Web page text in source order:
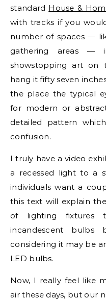
standard House &
with tracks if you
number of spaces —
gathering areas —
showstopping art on
hang it fifty seven
the place the typical
for modern or
detailed pattern
confusion.
I truly have a video
a recessed light to a
individuals want a
this text will explain
of lighting fixtures
incandescent
considering it may be
LED bulbs.
Now, I really feel like
air these days, but our